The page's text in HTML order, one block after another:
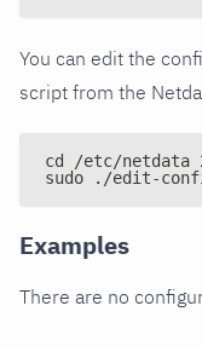
You can edit the
script from the
cd /etc/netdata
sudo ./edit-
Examples
There are no